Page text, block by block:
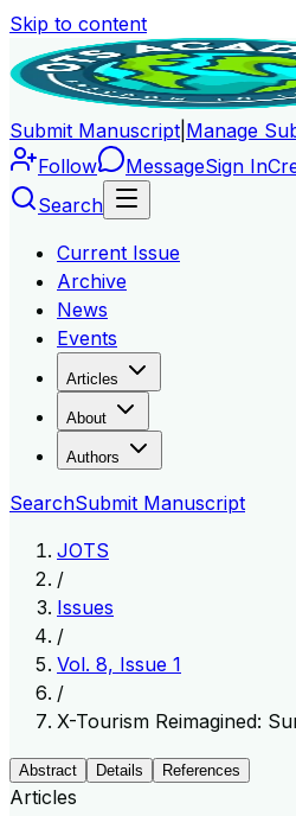
Skip to content
Submit Manuscript Manage
Follow
MessageSign In
Search
Current Issue
Archive
News
Events
Articles
About
Authors
SearchSubmit Manuscript
JOTS
/
Issues
/
Vol. 8, Issue 1
/
X-Tourism Reimagined:
Abstract Details References
Articles